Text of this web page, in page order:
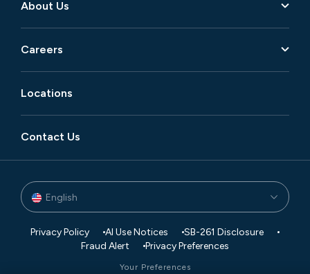
About Us
Careers
Locations
Contact Us
English
Privacy Policy AI Use Notices
SB-261 Disclosure
Fraud Alert
Privacy Preferences
Your Preferences